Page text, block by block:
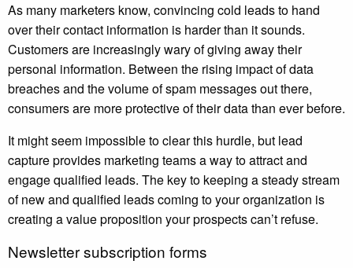
As many marketers know, convincing cold leads to hand
over their contact information is harder than it sounds.
Customers are increasingly wary of giving away their
personal information. Between the rising impact of data
breaches and the volume of spam messages out there,
consumers are more protective of their data than ever before.
It might seem impossible to clear this hurdle, but lead
capture provides marketing teams a way to attract and
engage qualified leads. The key to keeping a steady stream
of new and qualified leads coming to your organization is
creating a value proposition your prospects can’t refuse.
Newsletter subscription forms